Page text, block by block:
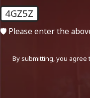
4GZ5Z
🛡️ Please enter the
By submitting, you